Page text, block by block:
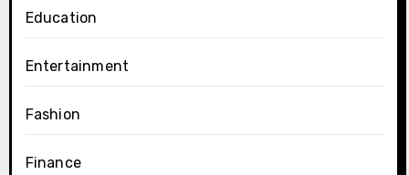
Education
Entertainment
Fashion
Finance